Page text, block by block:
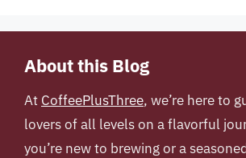
About this Blog
At CoffeePlusThree, we’re here to
lovers of all levels on a flavorful
you’re new to brewing or a